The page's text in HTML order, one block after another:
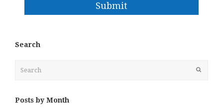
Submit
Search
Posts by Month